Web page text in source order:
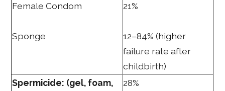
Female Condom
Sponge
21%
12–84% (higher
failure rate after
childbirth)
Spermicide: (gel, foam,
28%